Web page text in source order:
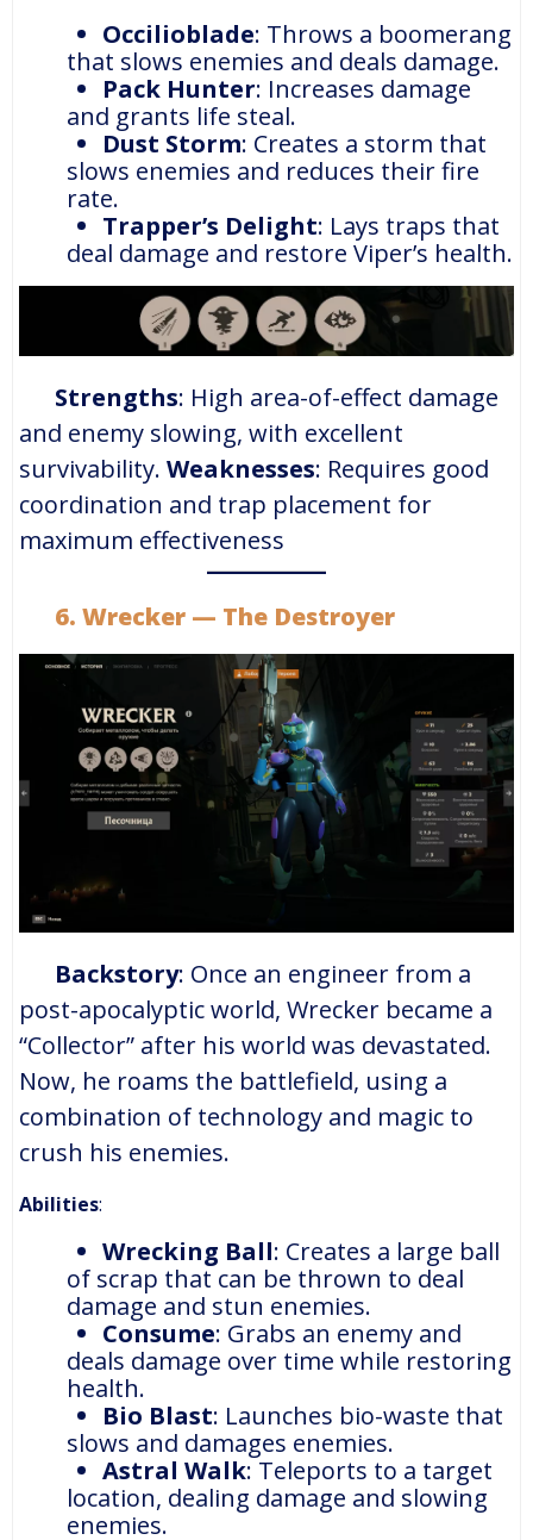
Occilioblade: Throws a boomerang
that slows enemies and deals damage.
Pack Hunter: Increases damage
and grants life steal.
Dust Storm: Creates a storm that
slows enemies and reduces their fire
rate.
Trapper’s Delight: Lays traps that
deal damage and restore Viper’s health.
Strengths: High area-of-effect damage
and enemy slowing, with excellent
survivability. Weaknesses: Requires good
coordination and trap placement for
maximum effectiveness
6. Wrecker — The Destroyer
Backstory: Once an engineer from a
post-apocalyptic world, Wrecker became a
“Collector” after his world was devastated.
Now, he roams the battlefield, using a
combination of technology and magic to
crush his enemies.
Abilities:
Wrecking Ball: Creates a large ball
of scrap that can be thrown to deal
damage and stun enemies.
Consume: Grabs an enemy and
deals damage over time while restoring
health.
Bio Blast: Launches bio-waste that
slows and damages enemies.
Astral Walk: Teleports to a target
location, dealing damage and slowing
enemies.